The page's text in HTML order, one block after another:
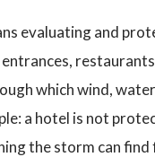
evaluating and
which wind,
a hotel is not
the storm can